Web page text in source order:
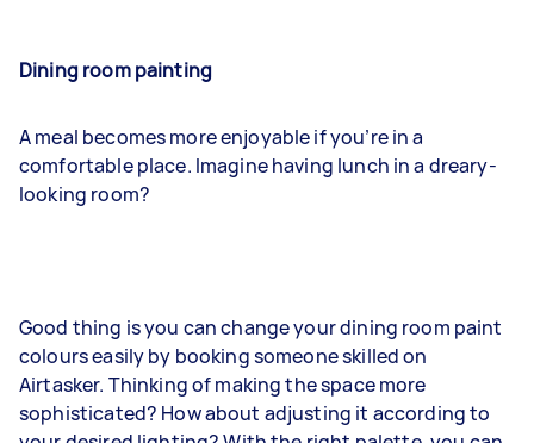
Dining room painting
A meal becomes more enjoyable if you’re in a
comfortable place. Imagine having lunch in a dreary-
looking room?
Good thing is you can change your dining room paint
colours easily by booking someone skilled on
Airtasker. Thinking of making the space more
sophisticated? How about adjusting it according to